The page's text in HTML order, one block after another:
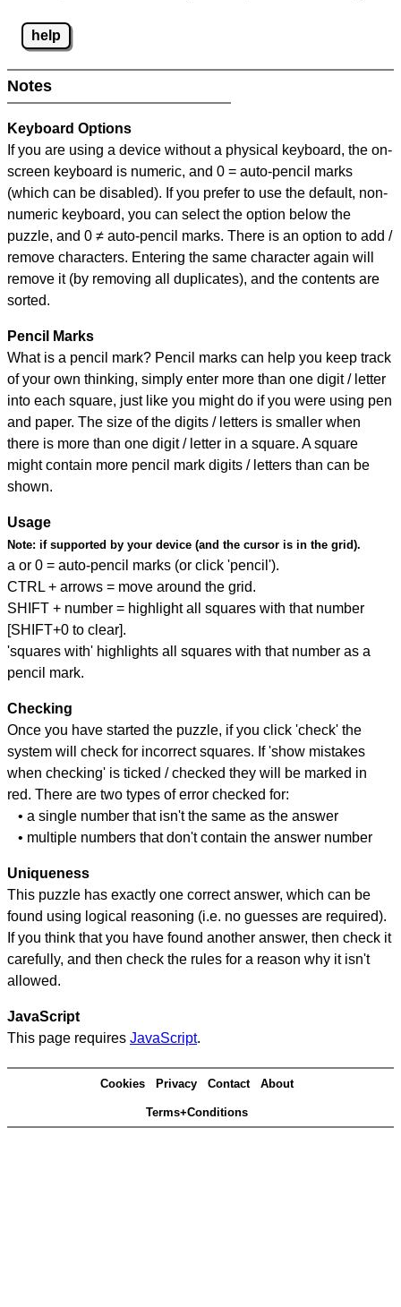
help
Notes
Keyboard Options
If you are using a device without a physical keyboard, the on-
screen keyboard is numeric, and 0 = auto-pencil marks
(which can be disabled). If you prefer to use the default, non-
numeric keyboard, you can select the option below the
puzzle, and 0 ≠ auto-pencil marks. There is an option to add /
remove characters. Entering the same character again will
remove it (by removing all duplicates), and the contents are
sorted.
Pencil Marks
What is a pencil mark? Pencil marks can help you keep track
of your own thinking, simply enter more than one digit / letter
into each square, just like you might do if you were using pen
and paper. The size of the digits / letters is smaller when
there is more than one digit / letter in a square. A square
might contain more pencil mark digits / letters than can be
shown.
Usage
Note: if supported by your device (and the cursor is in the grid).
a or 0 = auto-pencil marks (or click 'pencil').
CTRL + arrows = move around the grid.
SHIFT + number = highlight all squares with that number
[SHIFT+0 to clear].
'squares with' highlights all squares with that number as a
pencil mark.
Checking
Once you have started the puzzle, if you click 'check' the
system will check for incorrect squares. If 'show mistakes
when checking' is ticked / checked they will be marked in
red. There are two types of error checked for:
• a single number that isn't the same as the answer
• multiple numbers that don't contain the answer number
Uniqueness
This puzzle has exactly one correct answer, which can be
found using logical reasoning (i.e. no guesses are required).
If you think that you have found another answer, then check it
carefully, and then check the rules for a reason why it isn't
allowed.
JavaScript
This page requires JavaScript.
Cookies Privacy Contact About
Terms+Conditions